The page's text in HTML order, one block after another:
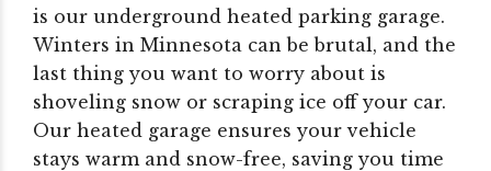
is our underground heated parking garage.
Winters in Minnesota can be brutal, and the
last thing you want to worry about is
shoveling snow or scraping ice off your car.
Our heated garage ensures your vehicle
stays warm and snow-free, saving you time